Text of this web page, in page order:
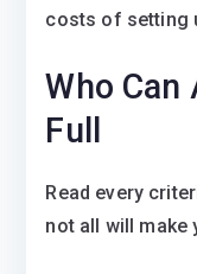
costs of setting
Who
Full
Read every
not all will make